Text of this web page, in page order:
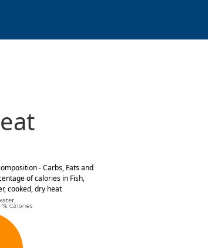
- Carbs, Fats and
of calories in Fish,
cooked, dry heat